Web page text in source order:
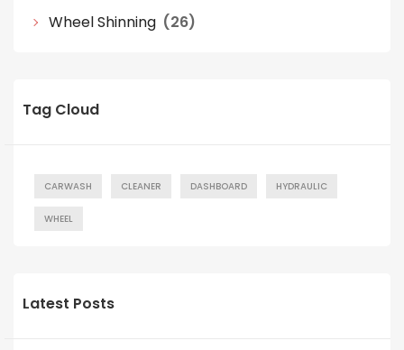
Wheel Shinning (26)
Tag Cloud
CARWASH CLEANER DASHBOARD HYDRAULIC
WHEEL
Latest Posts